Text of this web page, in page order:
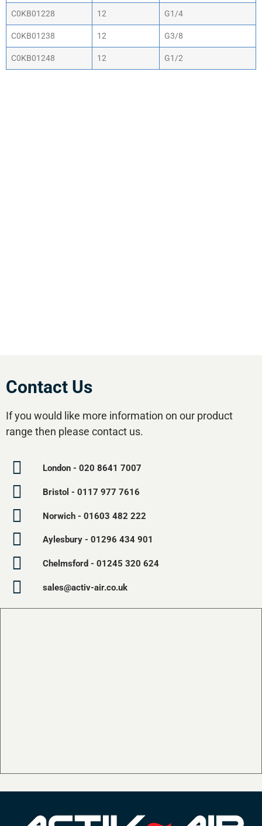
C0KB01228 12 G1/4
C0KB01238 12 G3/8
C0KB01248 12 G1/2
Contact Us
If you would like more information on our product
range then please contact us.
London - 020 8641 7007
Bristol - 0117 977 7616
Norwich - 01603 482 222
Aylesbury - 01296 434 901
Chelmsford - 01245 320 624
sales@activ-air.co.uk